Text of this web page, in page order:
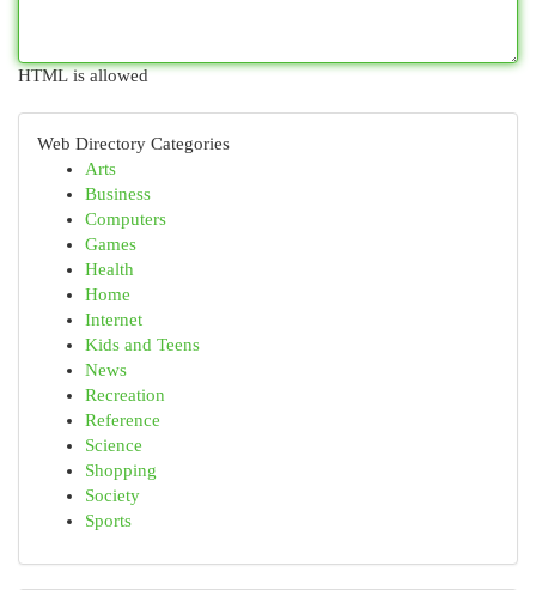
HTML is allowed
Web Directory Categories
Arts
Business
Computers
Games
Health
Home
Internet
Kids and Teens
News
Recreation
Reference
Science
Shopping
Society
Sports